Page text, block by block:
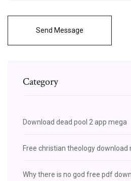
Send Message
Category
Download dead pool 2 app mega
Free christian theology download
Why there is no god free pdf